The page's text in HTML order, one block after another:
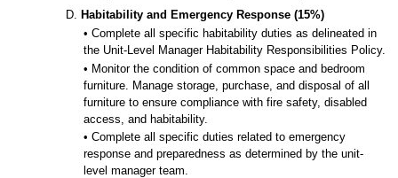
D.
Habitability and Emergency Response (15%)
• Complete all specific habitability duties as delineated in
the Unit-Level Manager Habitability Responsibilities Policy.
• Monitor the condition of common space and bedroom
furniture. Manage storage, purchase, and disposal of all
furniture to ensure compliance with fire safety, disabled
access, and habitability.
• Complete all specific duties related to emergency
response and preparedness as determined by the unit-
level manager team.